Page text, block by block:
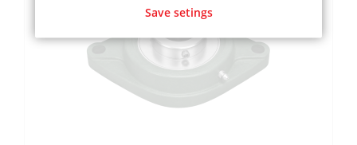
Save setings